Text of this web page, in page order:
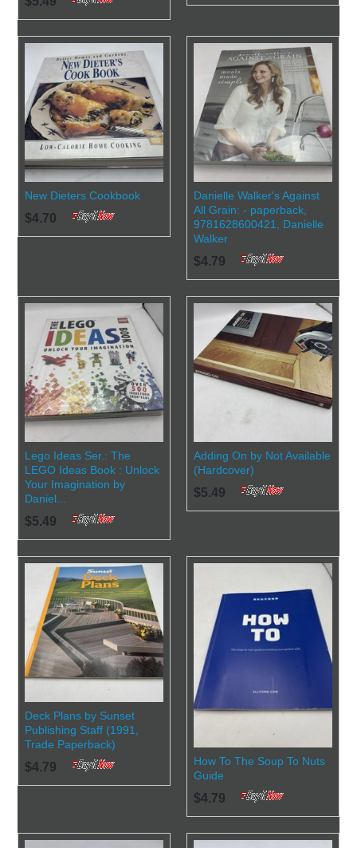
New Dieters Cookbook
$4.70
Danielle Walker's Against
All Grain: - paperback,
9781628600421, Danielle
Walker
$4.79
Lego Ideas Ser.: The
LEGO Ideas Book : Unlock
Your Imagination by
Daniel...
$5.49
Adding On by Not Available
(Hardcover)
$5.49
Deck Plans by Sunset
Publishing Staff (1991,
Trade Paperback)
$4.79
How To The Soup To Nuts
Guide
$4.79